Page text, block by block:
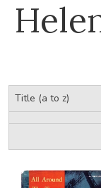
Just for Fun
SUMMER
CHRISTIAN
EVERYDAY